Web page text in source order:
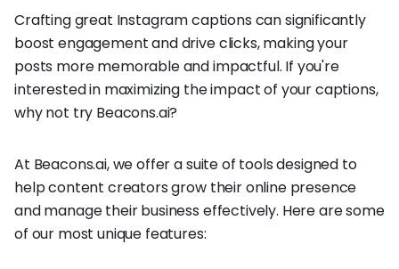
Crafting great Instagram captions can significantly
boost engagement and drive clicks, making your
posts more memorable and impactful. If you're
interested in maximizing the impact of your captions,
why not try Beacons.ai?
At Beacons.ai, we offer a suite of tools designed to
help content creators grow their online presence
and manage their business effectively. Here are some
of our most unique features: